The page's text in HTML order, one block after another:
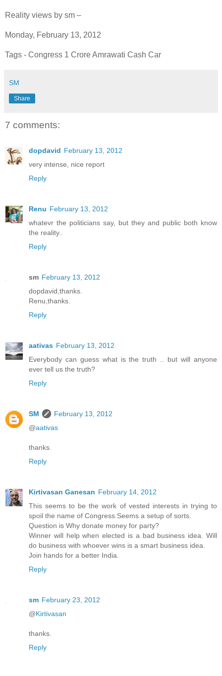
Reality views by sm –
Monday, February 13, 2012
Tags - Congress 1 Crore Amrawati Cash Car
SM
Share
7 comments:
dopdavid February 13, 2012
very intense, nice report
Reply
Renu February 13, 2012
whatevr the politicians say, but they and public both know
the reality..
Reply
sm February 13, 2012
dopdavid,thanks.
Renu,thanks.
Reply
aativas February 13, 2012
Everybody can guess what is the truth .. but will anyone
ever tell us the truth?
Reply
SM
February 13, 2012
@aativas
thanks.
Reply
Kirtivasan Ganesan February 14, 2012
This seems to be the work of vested interests in trying to
spoil the name of Congress.Seems a setup of sorts.
Question is Why donate money for party?
Winner will help when elected is a bad business idea. Will
do business with whoever wins is a smart business idea.
Join hands for a better India.
Reply
sm February 23, 2012
@Kirtivasan
thanks.
Reply